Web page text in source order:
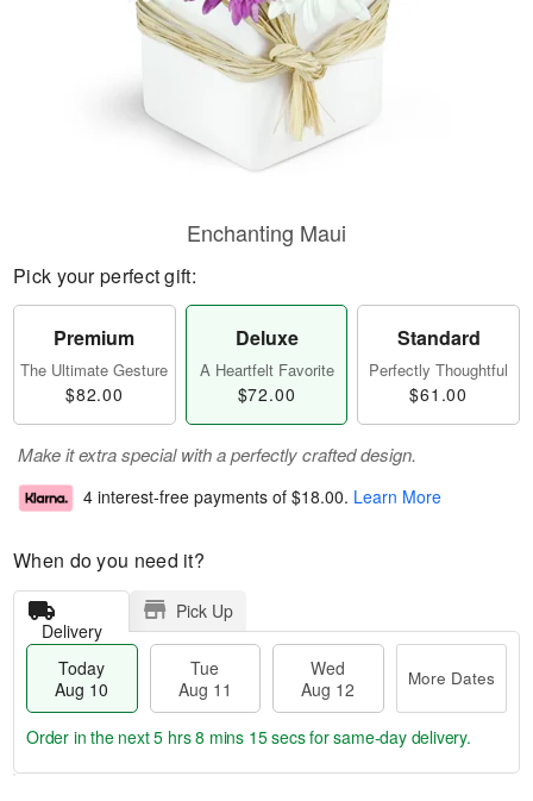
Enchanting Maui
Pick your perfect gift:
Premium
The Ultimate Gesture
$82.00
Deluxe
A Heartfelt Favorite
$72.00
Standard
Perfectly Thoughtful
$61.00
Make it extra special with a perfectly crafted design.
4 interest-free payments of $18.00. Learn More
When do you need it?
Delivery
Pick Up
Today
Aug 10
Tue
Aug 11
Wed
Aug 12
More Dates
Order in the next5 hrs 8 mins 14 secsfor same-day delivery.